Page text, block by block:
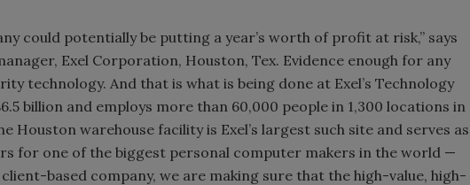
could potentially be putting a year’s worth of profit at risk,” says
Exel Corporation, Houston, Tex. Evidence enough for any
technology. And that is what is being done at Exel’s Technology
billion and employs more than 60,000 people in 1,300 locations in
Houston warehouse facility is Exel’s largest such site and serves as
for one of the biggest personal computer makers in the world —
client-based company, we are making sure that the high-value, high-